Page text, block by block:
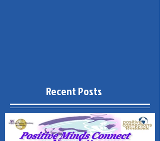
Recent Posts